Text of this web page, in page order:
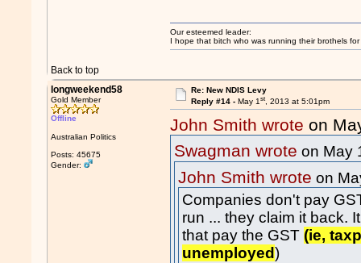
Back to top
Our esteemed leader:
I hope that bitch who was running their brothels
longweekend58
Gold Member
Offline
Australian Politics
Posts: 45675
Gender:
Re: New NDIS Levy
Reply #14 - May 1st, 2013 at 5:01pm
John Smith wrote on
Swagman wrote on May
John Smith wrote on
Companies don't pay
run ... they claim it back.
that pay the GST (ie,
unemployed)